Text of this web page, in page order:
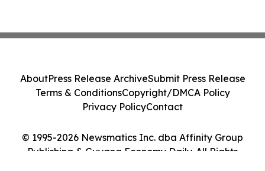
© 1995-2026 Newsmatics Inc. dba Affinity Group
Publishing & Guyana Economy Daily. All Rights
AboutPress Release ArchiveSubmit Press Release
Terms & ConditionsCopyright/DMCA Policy
Privacy PolicyContact